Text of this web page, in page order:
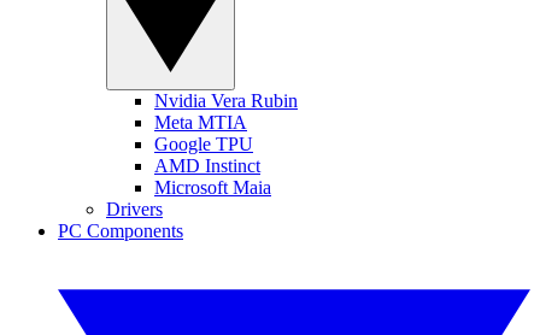
Nvidia Vera Rubin
Meta MTIA
Google TPU
AMD Instinct
Microsoft Maia
Drivers
PC Components